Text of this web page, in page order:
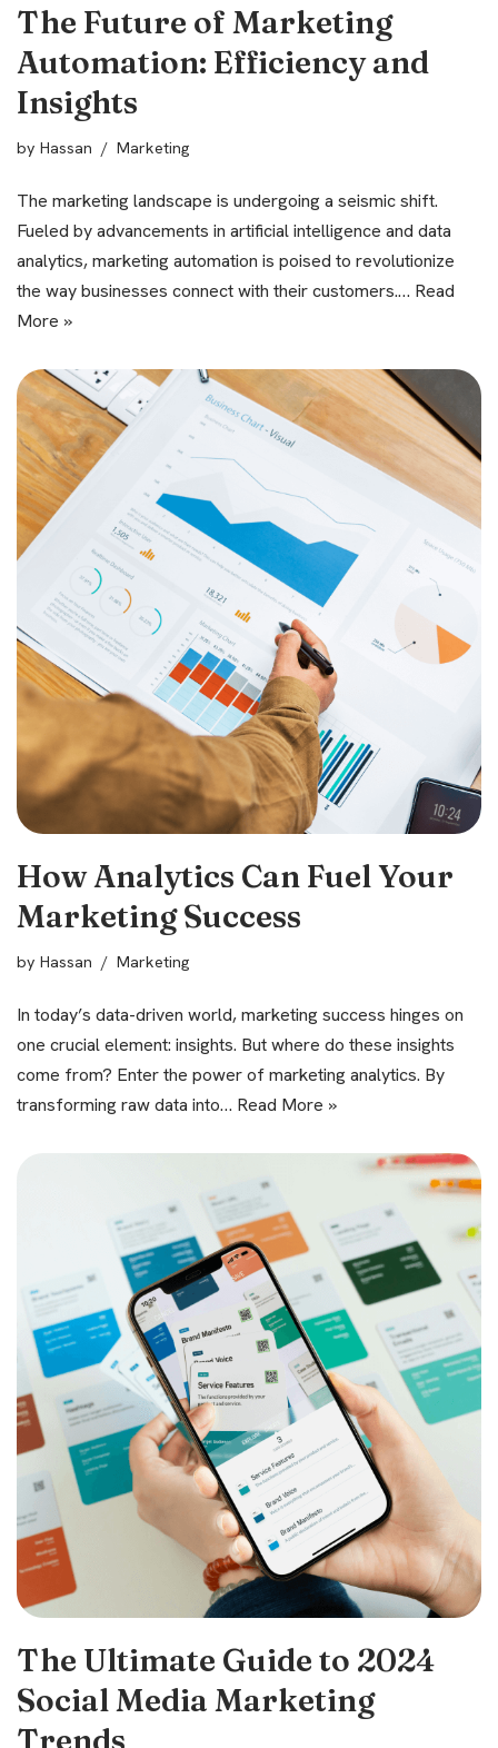
The Future of Marketing
Automation: Efficiency and
Insights
by Hassan Marketing
The marketing landscape is undergoing a seismic shift.
Fueled by advancements in artificial intelligence and data
analytics, marketing automation is poised to revolutionize
the way businesses connect with their customers.… Read
More »
How Analytics Can Fuel Your
Marketing Success
by Hassan Marketing
In today’s data-driven world, marketing success hinges on
one crucial element: insights. But where do these insights
come from? Enter the power of marketing analytics. By
transforming raw data into… Read More »
The Ultimate Guide to 2024
Social Media Marketing
Trends